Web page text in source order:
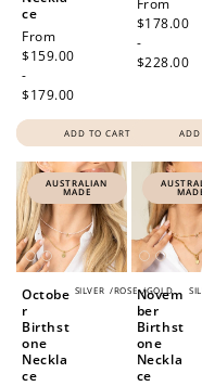
ce
Regular
price
From
$159.00
-
$179.00
ADD TO CART
Regular
price
From
$178.00
-
$228.00
ADD
AUSTRALIAN
MADE
SILVER /ROSE /GOLD
Octobe
r
Birthst
one
Neckla
ce
Novem
ber
Birthst
one
Neckla
ce